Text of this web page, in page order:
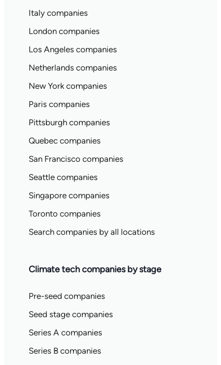
Italy companies
London companies
Los Angeles companies
Netherlands companies
New York companies
Paris companies
Pittsburgh companies
Quebec companies
San Francisco companies
Seattle companies
Singapore companies
Toronto companies
Search companies by all locations
Climate tech companies by stage
Pre-seed companies
Seed stage companies
Series A companies
Series B companies